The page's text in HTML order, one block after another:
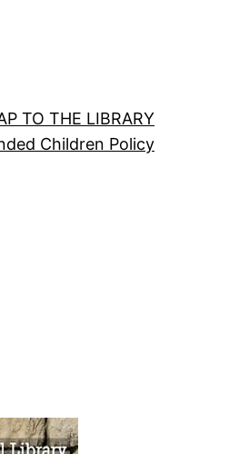
TO THE LIBRARY
Children Policy